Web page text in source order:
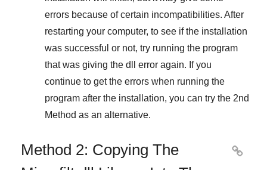
errors because of certain incompatibilities. After
restarting your computer, to see if the installation
was successful or not, try running the program
that was giving the dll error again. If you
continue to get the errors when running the
program after the installation, you can try the 2nd
Method as an alternative.
Method 2: Copying The
